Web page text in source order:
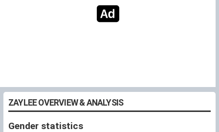
ZAYLEE OVERVIEW & ANALYSIS
Gender statistics